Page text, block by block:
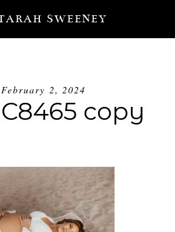
SWEENEY
February 2, 2024
copy